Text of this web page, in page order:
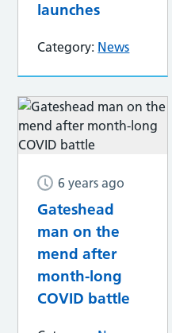
launches
Category: News
6 years ago
Gateshead
man on the
mend after
month-long
COVID battle